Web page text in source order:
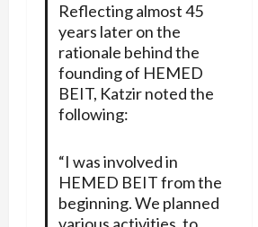
Reflecting almost 45
years later on the
rationale behind the
founding of HEMED
BEIT, Katzir noted the
following:
“I was involved in
HEMED BEIT from the
beginning. We planned